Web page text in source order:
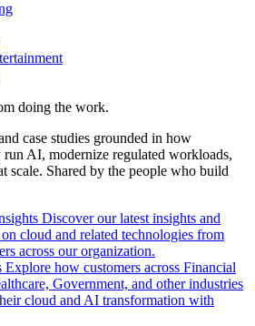
doing the work.
case studies grounded in how
run AI, modernize regulated workloads,
scale. Shared by the people who build
Discover our latest insights and
cloud and related technologies from
across our organization.
Explore how customers across Financial
Government, and other industries
cloud and AI transformation with